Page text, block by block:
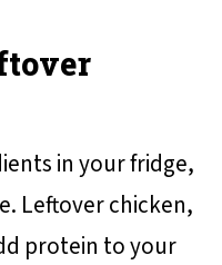
in your fridge,
Leftover chicken,
protein to your